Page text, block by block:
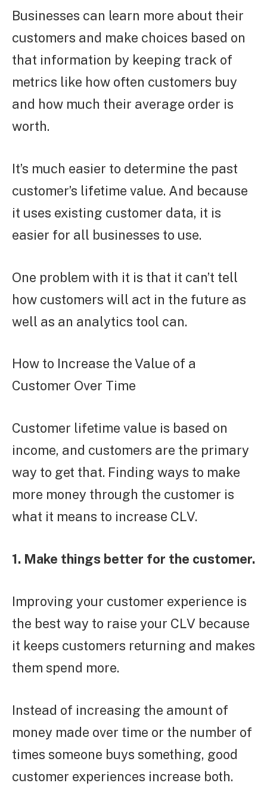
Businesses can learn more about their
customers and make choices based on
that information by keeping track of
metrics like how often customers buy
and how much their average order is
worth.
It’s much easier to determine the past
customer’s lifetime value. And because
it uses existing customer data, it is
easier for all businesses to use.
One problem with it is that it can’t tell
how customers will act in the future as
well as an analytics tool can.
How to Increase the Value of a
Customer Over Time
Customer lifetime value is based on
income, and customers are the primary
way to get that. Finding ways to make
more money through the customer is
what it means to increase CLV.
1. Make things better for the customer.
Improving your customer experience is
the best way to raise your CLV because
it keeps customers returning and makes
them spend more.
Instead of increasing the amount of
money made over time or the number of
times someone buys something, good
customer experiences increase both.